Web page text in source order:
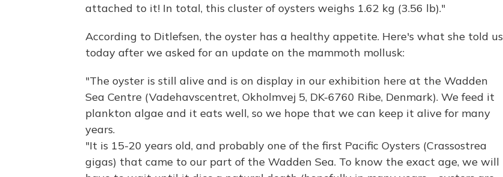
attached to it! In total, this cluster of oysters weighs 1.62 kg (3.56 lb)."
According to Ditlefsen, the oyster has a healthy appetite. Here's what she told us
today after we asked for an update on the mammoth mollusk:
"The oyster is still alive and is on display in our exhibition here at the Wadden
Sea Centre (Vadehavscentret, Okholmvej 5, DK-6760 Ribe, Denmark). We feed it
plankton algae and it eats well, so we hope that we can keep it alive for many
years.
"It is 15-20 years old, and probably one of the first Pacific Oysters (Crassostrea
gigas) that came to our part of the Wadden Sea. To know the exact age, we will